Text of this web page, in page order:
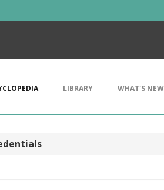
LIBRARY WHAT'S NEW